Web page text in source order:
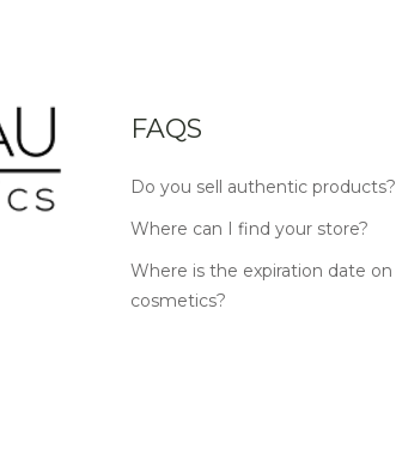
FAQS
Do you sell authentic products?
Where can I find your store?
Where is the expiration date on
cosmetics?